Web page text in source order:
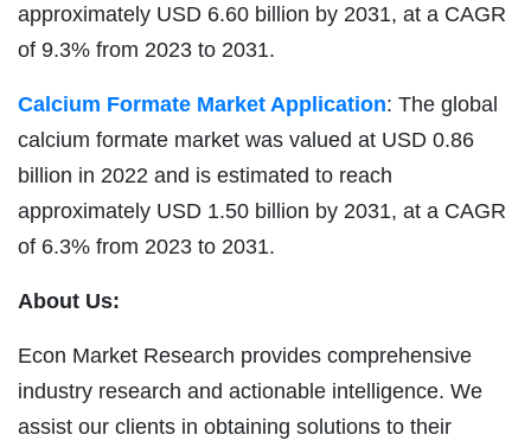
approximately USD 6.60 billion by 2031, at a CAGR
of 9.3% from 2023 to 2031.
Calcium Formate Market Application: The global
calcium formate market was valued at USD 0.86
billion in 2022 and is estimated to reach
approximately USD 1.50 billion by 2031, at a CAGR
of 6.3% from 2023 to 2031.
About Us:
Econ Market Research provides comprehensive
industry research and actionable intelligence. We
assist our clients in obtaining solutions to their